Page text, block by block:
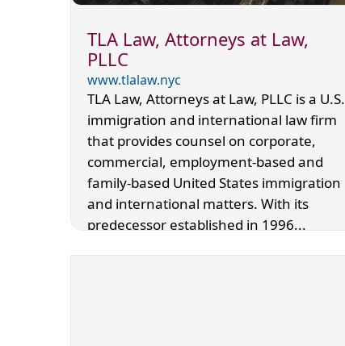
TLA Law, Attorneys at Law,
PLLC
www.tlalaw.nyc
TLA Law, Attorneys at Law, PLLC is a U.S.
immigration and international law firm
that provides counsel on corporate,
commercial, employment-based and
family-based United States immigration
and international matters. With its
predecessor established in 1996...